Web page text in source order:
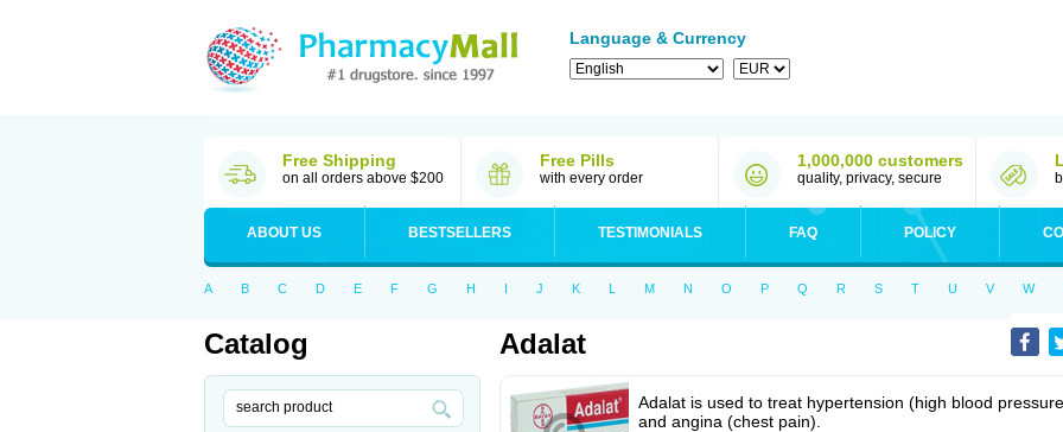
Language & Currency
Free Shipping
on all orders above $200
Free Pills
with every order
1,000,000 customers
quality, privacy, secure
ABOUT US BESTSELLERS TESTIMONIALS FAQ POLICY
A B C D E F G H I J K L M N O P Q R S T U V W
Catalog Adalat
Adalat is used to treat hypertension (high blood
and angina (chest pain).